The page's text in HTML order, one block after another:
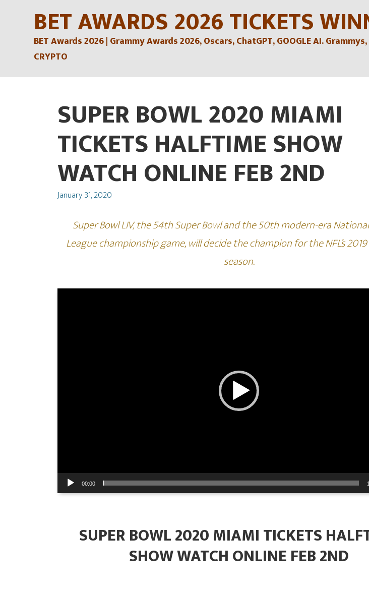
BET AWARDS 2026 TICKETS
BET Awards 2026 | Grammy Awards 2026, Oscars, ChatGPT, GOOGLE AI.
CRYPTO
SUPER BOWL 2020 MIAMI
TICKETS HALFTIME SHOW
WATCH ONLINE FEB 2ND
Posted
January 31, 2020
Super Bowl LIV, the 54th Super Bowl and the 50th modern-era
League championship game, will decide the champion for the NFL’s
season.
00:00
SUPER BOWL 2020 MIAMI TICKETS
SHOW WATCH ONLINE FEB 2ND